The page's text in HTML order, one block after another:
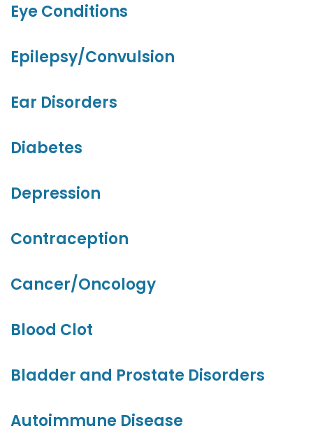
Eye Conditions
Epilepsy/Convulsion
Ear Disorders
Diabetes
Depression
Contraception
Cancer/Oncology
Blood Clot
Bladder and Prostate Disorders
Autoimmune Disease